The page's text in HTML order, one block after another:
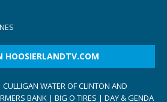
HOOSIERLANDTV.COM
WATER OF CLINTON AND
BANK | BIG O TIRES | DAY & GENDA